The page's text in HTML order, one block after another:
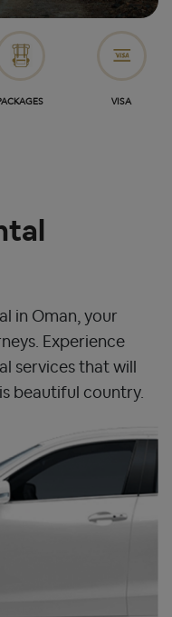
VISA
in Oman, your
Experience
services that will
beautiful country.